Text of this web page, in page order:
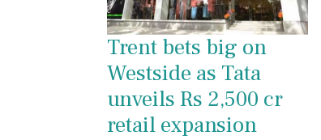
Trent bets big on
Westside as Tata
unveils Rs 2,500 cr
retail expansion